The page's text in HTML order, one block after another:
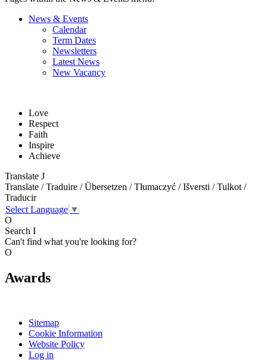
News & Events
Calendar
Term Dates
Newsletters
Latest News
New Vacancy
Love
Respect
Faith
Inspire
Achieve
Translate J
Translate / Traduire / Übersetzen / Tłumaczyć / Išversti / Tulkot /
Traducir
Select Language ▼
O
Search I
Can't find what you're looking for?
O
Awards
Sitemap
Cookie Information
Website Policy
Log in